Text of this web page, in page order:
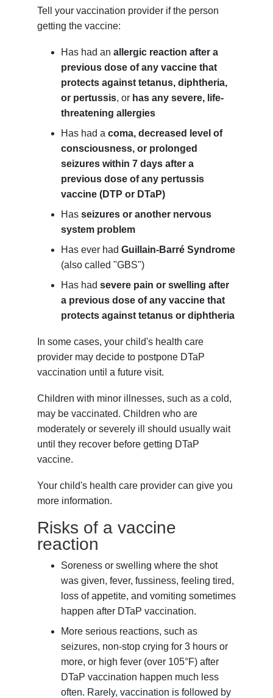
Tell your vaccination provider if the person
getting the vaccine:
Has had an allergic reaction after a
previous dose of any vaccine that
protects against tetanus, diphtheria,
or pertussis, or has any severe, life-
threatening allergies
Has had a coma, decreased level of
consciousness, or prolonged
seizures within 7 days after a
previous dose of any pertussis
vaccine (DTP or DTaP)
Has seizures or another nervous
system problem
Has ever had Guillain-Barré Syndrome
(also called "GBS")
Has had severe pain or swelling after
a previous dose of any vaccine that
protects against tetanus or diphtheria
In some cases, your child's health care
provider may decide to postpone DTaP
vaccination until a future visit.
Children with minor illnesses, such as a cold,
may be vaccinated. Children who are
moderately or severely ill should usually wait
until they recover before getting DTaP
vaccine.
Your child's health care provider can give you
more information.
Risks of a vaccine
reaction
Soreness or swelling where the shot
was given, fever, fussiness, feeling tired,
loss of appetite, and vomiting sometimes
happen after DTaP vaccination.
More serious reactions, such as
seizures, non-stop crying for 3 hours or
more, or high fever (over 105°F) after
DTaP vaccination happen much less
often. Rarely, vaccination is followed by